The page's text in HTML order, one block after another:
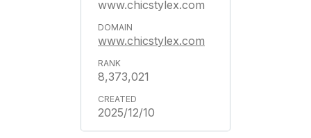
www.chicstylex.com
www.chicstylex.com
8,373,021
2025/12/10